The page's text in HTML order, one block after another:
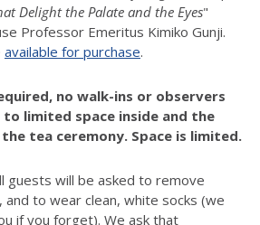
Delight the Palate and the Eyes"
Professor Emeritus Kimiko Gunji.
available for purchase.
no walk-ins or observers
limited space inside and the
tea ceremony. Space is limited.
guests will be asked to remove
and to wear clean, white socks (we
if you forget). We ask that